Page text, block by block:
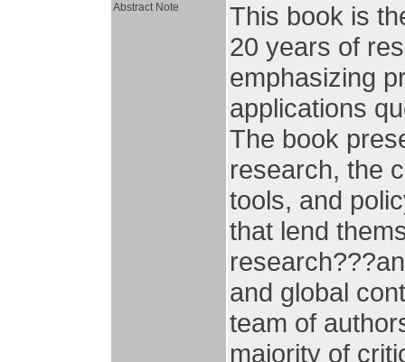
Abstract Note
This book is
20 years of
emphasizing
applications
The book
research, the
tools, and
that lend
and global
team of
majority of